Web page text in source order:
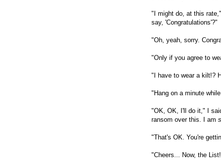
"I might do, at this
say, 'Congratulations'?"
"Oh, yeah, sorry.
"Only if you agree to
"I have to wear a kilt!?
"Hang on a minute
"OK, OK, I'll do it," I
ransom over this. I am
"That's OK. You're
"Cheers... Now, the